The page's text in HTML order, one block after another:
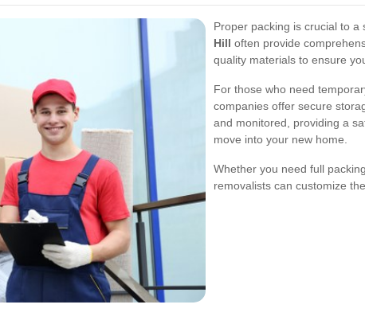
Proper packing is crucial to a
Hill often provide
quality materials to ensure
For those who need
companies offer secure
and monitored, providing a
move into your new home.
Whether you need full
removalists can customize